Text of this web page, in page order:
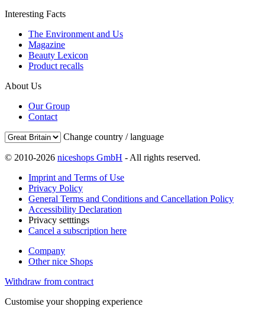
Interesting Facts
The Environment and Us
Magazine
Beauty Lexicon
Product recalls
About Us
Our Group
Contact
Change country / language
© 2010-2026 niceshops GmbH - All rights reserved.
Imprint and Terms of Use
Privacy Policy
General Terms and Conditions and Cancellation Policy
Accessibility Declaration
Privacy setttings
Cancel a subscription here
Company
Other nice Shops
Withdraw from contract
Customise your shopping experience